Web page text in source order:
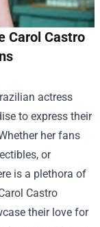
Carol Castro
actress
to express their
her fans
or
is a plethora of
Castro
their love for